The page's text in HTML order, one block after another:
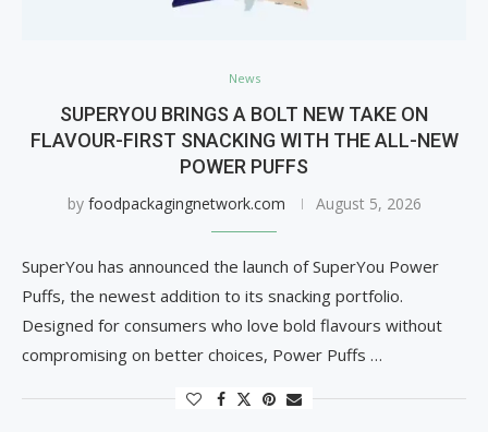
News
SUPERYOU BRINGS A BOLT NEW TAKE ON
FLAVOUR-FIRST SNACKING WITH THE ALL-NEW
POWER PUFFS
by foodpackagingnetwork.com August 5, 2026
SuperYou has announced the launch of SuperYou Power
Puffs, the newest addition to its snacking portfolio.
Designed for consumers who love bold flavours without
compromising on better choices, Power Puffs …